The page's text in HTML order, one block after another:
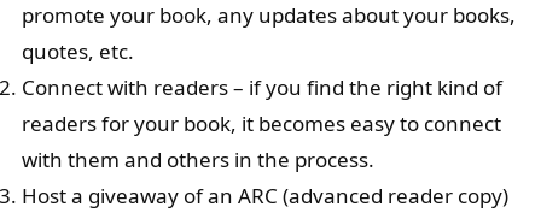
promote your book, any updates about your books,
quotes, etc.
Connect with readers – if you find the right kind of
readers for your book, it becomes easy to connect
with them and others in the process.
Host a giveaway of an ARC (advanced reader copy)